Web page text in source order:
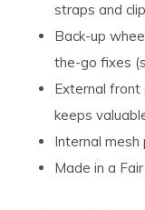
straps and
Back-up
the-go fixes
External front
keeps
Internal
Made in a